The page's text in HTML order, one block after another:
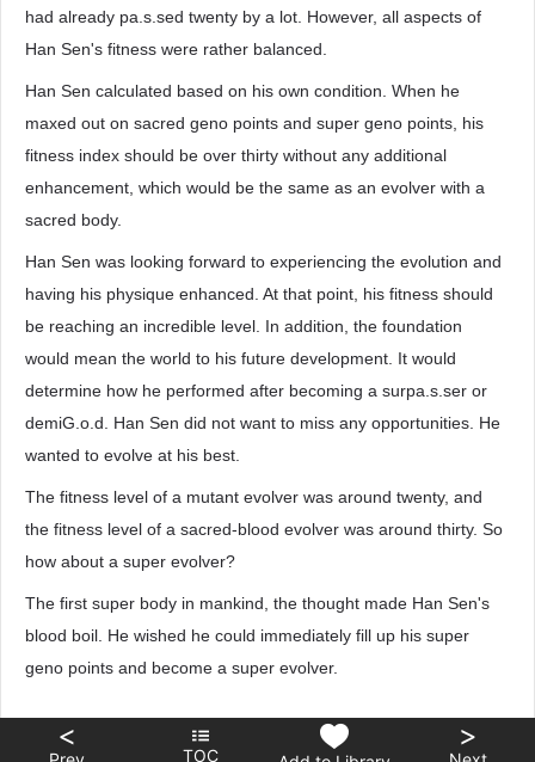
had already pa.s.sed twenty by a lot. However, all aspects of
Han Sen's fitness were rather balanced.
Han Sen calculated based on his own condition. When he
maxed out on sacred geno points and super geno points, his
fitness index should be over thirty without any additional
enhancement, which would be the same as an evolver with a
sacred body.
Han Sen was looking forward to experiencing the evolution and
having his physique enhanced. At that point, his fitness should
be reaching an incredible level. In addition, the foundation
would mean the world to his future development. It would
determine how he performed after becoming a surpa.s.ser or
demiG.o.d. Han Sen did not want to miss any opportunities. He
wanted to evolve at his best.
The fitness level of a mutant evolver was around twenty, and
the fitness level of a sacred-blood evolver was around thirty. So
how about a super evolver?
The first super body in mankind, the thought made Han Sen's
blood boil. He wished he could immediately fill up his super
geno points and become a super evolver.
<
TOC
>